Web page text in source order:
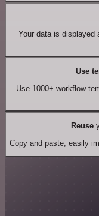
Your data is displayed
Use
Use 1000+ workflow
Reuse
Copy and paste, easily